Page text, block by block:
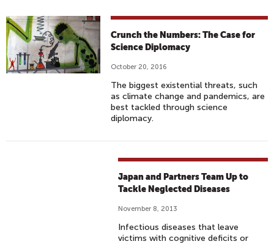
Crunch the Numbers: The Case for
Science Diplomacy
October 20, 2016
The biggest existential threats, such
as climate change and pandemics, are
best tackled through science
diplomacy.
Japan and Partners Team Up to
Tackle Neglected Diseases
November 8, 2013
Infectious diseases that leave
victims with cognitive deficits or